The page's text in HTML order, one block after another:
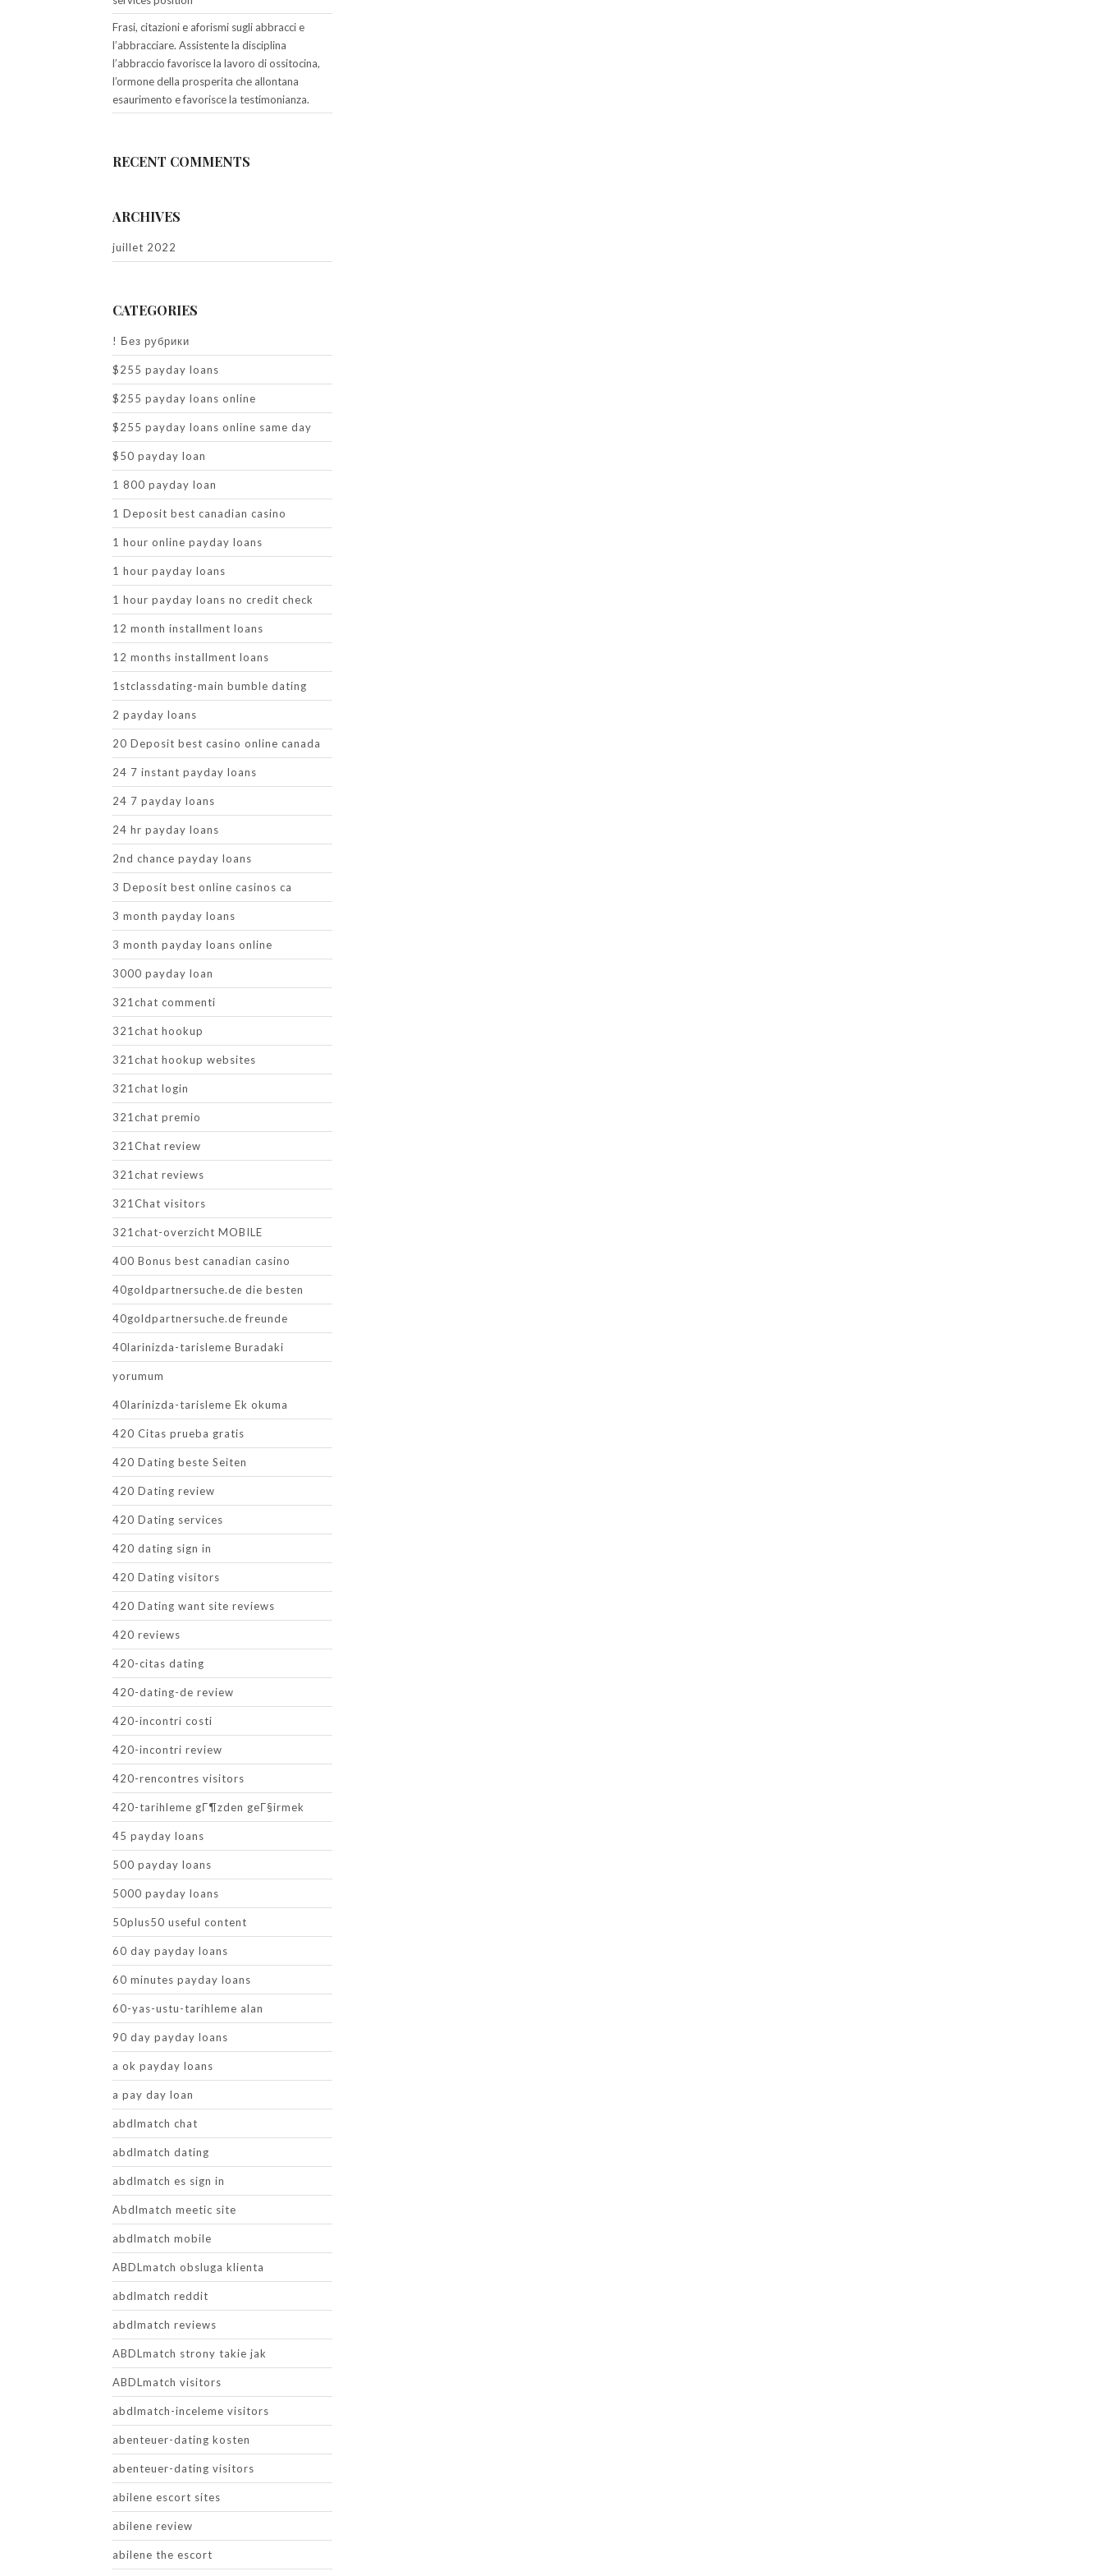
Frasi, citazioni e aforismi sugli abbracci e
l’abbracciare. Assistente la disciplina
l’abbraccio favorisce la lavoro di ossitocina,
l’ormone della prosperita che allontana
esaurimento e favorisce la testimonianza.
RECENT COMMENTS
ARCHIVES
juillet 2022
CATEGORIES
! Без рубрики
$255 payday loans
$255 payday loans online
$255 payday loans online same day
$50 payday loan
1 800 payday loan
1 Deposit best canadian casino
1 hour online payday loans
1 hour payday loans
1 hour payday loans no credit check
12 month installment loans
12 months installment loans
1stclassdating-main bumble dating
2 payday loans
20 Deposit best casino online canada
24 7 instant payday loans
24 7 payday loans
24 hr payday loans
2nd chance payday loans
3 Deposit best online casinos ca
3 month payday loans
3 month payday loans online
3000 payday loan
321chat commenti
321chat hookup
321chat hookup websites
321chat login
321chat premio
321Chat review
321chat reviews
321Chat visitors
321chat-overzicht MOBILE
400 Bonus best canadian casino
40goldpartnersuche.de die besten
40goldpartnersuche.de freunde
40larinizda-tarisleme Buradaki
yorumum
40larinizda-tarisleme Ek okuma
420 Citas prueba gratis
420 Dating beste Seiten
420 Dating review
420 Dating services
420 dating sign in
420 Dating visitors
420 Dating want site reviews
420 reviews
420-citas dating
420-dating-de review
420-incontri costi
420-incontri review
420-rencontres visitors
420-tarihleme gГ¶zden geГ§irmek
45 payday loans
500 payday loans
5000 payday loans
50plus50 useful content
60 day payday loans
60 minutes payday loans
60-yas-ustu-tarihleme alan
90 day payday loans
a ok payday loans
a pay day loan
abdlmatch chat
abdlmatch dating
abdlmatch es sign in
Abdlmatch meetic site
abdlmatch mobile
ABDLmatch obsluga klienta
abdlmatch reddit
abdlmatch reviews
ABDLmatch strony takie jak
ABDLmatch visitors
abdlmatch-inceleme visitors
abenteuer-dating kosten
abenteuer-dating visitors
abilene escort sites
abilene review
abilene the escort